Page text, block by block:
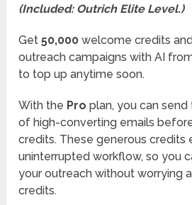
(Included: Outrich Elite Level.)
Get50,000 welcome credits
outreach campaigns with AI
to top up anytime soon.
With the Pro plan, you can
of high-converting emails
credits. These generous credits
uninterrupted workflow, so you
your outreach without worrying
credits.